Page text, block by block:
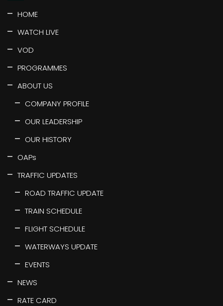
HOME
WATCH LIVE
VOD
PROGRAMMES
ABOUT US
COMPANY PROFILE
OUR LEADERSHIP
OUR HISTORY
OAPs
TRAFFIC UPDATES
ROAD TRAFFIC UPDATE
TRAIN SCHEDULE
FLIGHT SCHEDULE
WATERWAYS UPDATE
EVENTS
NEWS
RATE CARD